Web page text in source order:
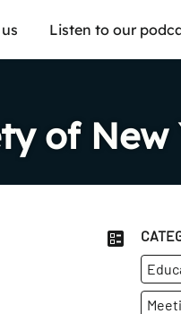
Listen to our
of New